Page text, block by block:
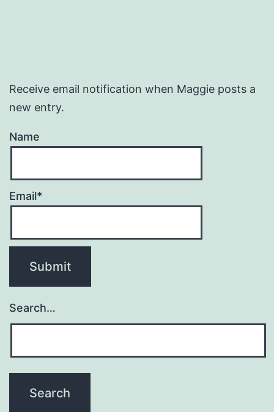
Receive email notification when Maggie posts a
new entry.
Name
Email*
Search…